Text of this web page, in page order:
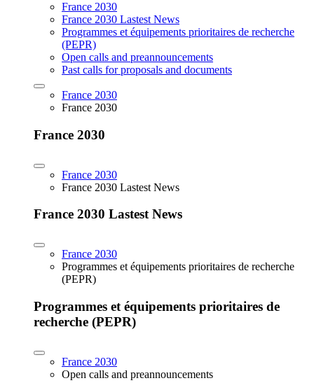
France 2030
France 2030 Lastest News
Programmes et équipements prioritaires de recherche
(PEPR)
Open calls and preannouncements
Past calls for proposals and documents
France 2030
France 2030
France 2030
France 2030
France 2030 Lastest News
France 2030 Lastest News
France 2030
Programmes et équipements prioritaires de recherche
(PEPR)
Programmes et équipements prioritaires de
recherche (PEPR)
France 2030
Open calls and preannouncements